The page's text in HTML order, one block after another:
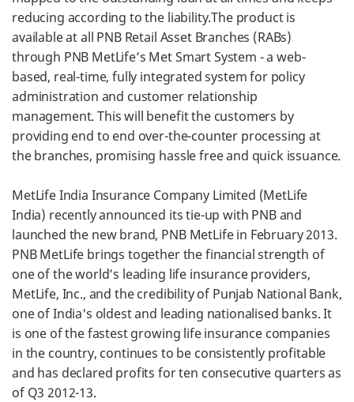
reducing according to the liability.The product is
available at all PNB Retail Asset Branches (RABs)
through PNB MetLife’s Met Smart System - a web-
based, real-time, fully integrated system for policy
administration and customer relationship
management. This will benefit the customers by
providing end to end over-the-counter processing at
the branches, promising hassle free and quick issuance.
MetLife India Insurance Company Limited (MetLife
India) recently announced its tie-up with PNB and
launched the new brand, PNB MetLife in February 2013.
PNB MetLife brings together the financial strength of
one of the world’s leading life insurance providers,
MetLife, Inc., and the credibility of Punjab National Bank,
one of India's oldest and leading nationalised banks. It
is one of the fastest growing life insurance companies
in the country, continues to be consistently profitable
and has declared profits for ten consecutive quarters as
of Q3 2012-13.